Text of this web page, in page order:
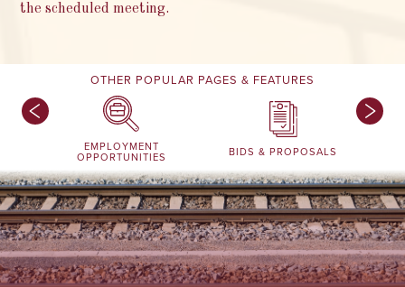
the scheduled meeting.
OTHER POPULAR PAGES & FEATURES
EMPLOYMENT
OPPORTUNITIES BIDS & PROPOSALS